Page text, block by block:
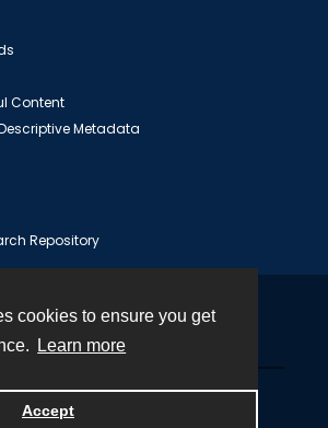
cookies to ensure you get
Learn more
Accept
Content
Metadata
Repository
by